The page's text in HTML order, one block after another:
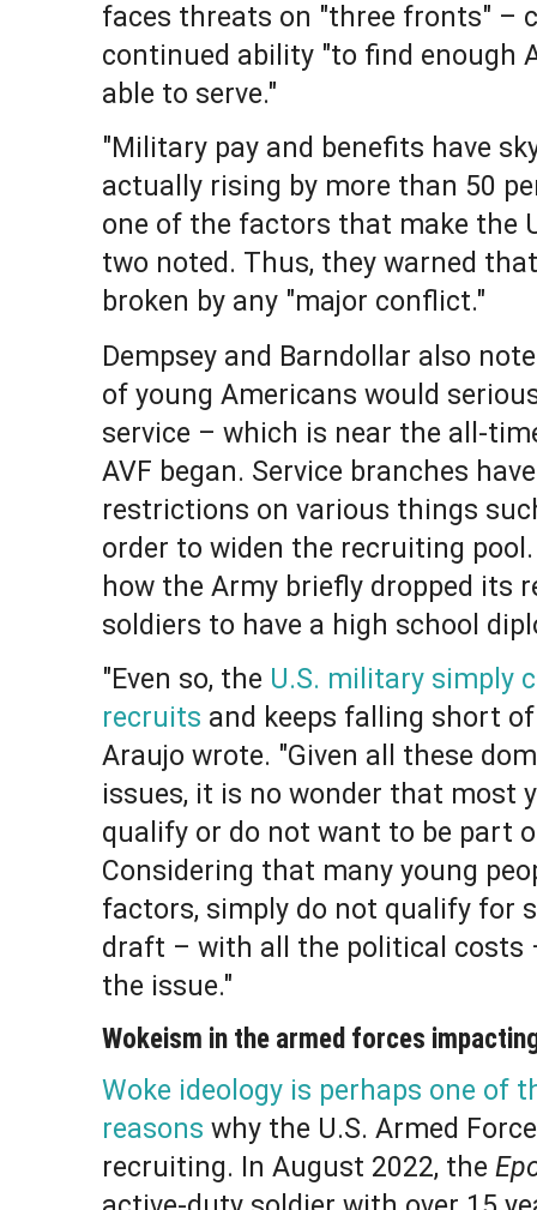
faces threats on "three fronts" –
continued ability "to find enough
able to serve."
"Military pay and benefits have
actually rising by more than 50
one of the factors that make the
two noted. Thus, they warned
broken by any "major conflict."
Dempsey and Barndollar also
of young Americans would
service – which is near the all-
AVF began. Service branches
restrictions on various things
order to widen the recruiting
how the Army briefly dropped its
soldiers to have a high school
"Even so, the U.S. military simply
recruits and keeps falling short
Araujo wrote. "Given all these
issues, it is no wonder that most
qualify or do not want to be part
Considering that many young
factors, simply do not qualify for
draft – with all the political costs
the issue."
Wokeism in the armed forces
Woke ideology is perhaps one of
reasons why the U.S. Armed
recruiting. In August 2022, the